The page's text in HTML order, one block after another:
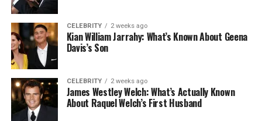
CELEBRITY 2 weeks ago
Kian William Jarrahy: What’s Known About Geena
Davis’s Son
CELEBRITY 2 weeks ago
James Westley Welch: What’s Actually Known
About Raquel Welch’s First Husband